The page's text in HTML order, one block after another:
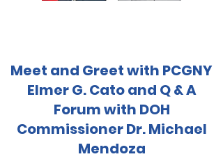
Meet and Greet with PCGNY
Elmer G. Cato and Q & A
Forum with DOH
Commissioner Dr. Michael
Mendoza